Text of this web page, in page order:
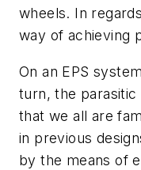
wheels. In
way of achieving
On an EPS
turn, the parasitic
that we all are
in previous
by the means of